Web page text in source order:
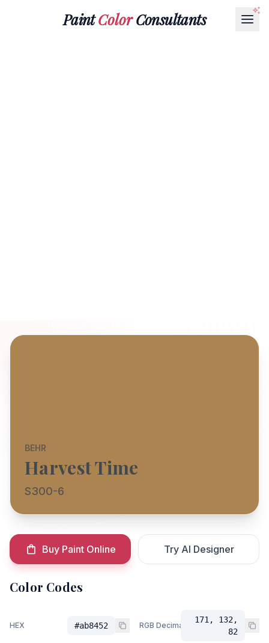
PaintColorConsultants
BEHR
Harvest Time
S300-6
Buy Paint Online Try AI Designer
Color Codes
HEX #ab8452 RGB Decimal
171, 132,
82